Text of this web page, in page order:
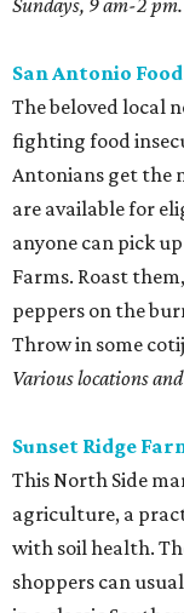
Saturdays, 9 am-1 pm.